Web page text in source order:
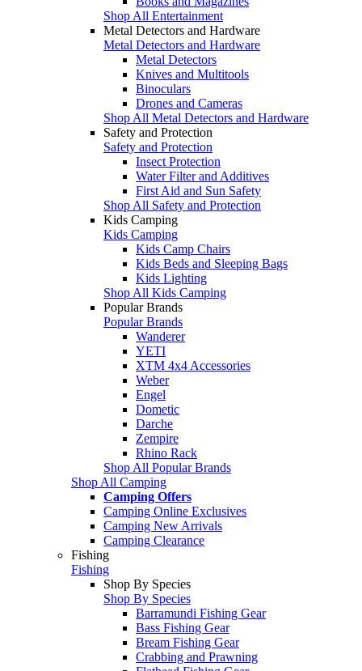
Shop All Entertainment
Metal Detectors and Hardware
Metal Detectors and Hardware
Metal Detectors
Knives and Multitools
Binoculars
Drones and Cameras
Shop All Metal Detectors and Hardware
Safety and Protection
Safety and Protection
Insect Protection
Water Filter and Additives
First Aid and Sun Safety
Shop All Safety and Protection
Kids Camping
Kids Camping
Kids Camp Chairs
Kids Beds and Sleeping Bags
Kids Lighting
Shop All Kids Camping
Popular Brands
Popular Brands
Wanderer
YETI
XTM 4x4 Accessories
Weber
Engel
Dometic
Darche
Zempire
Rhino Rack
Shop All Popular Brands
Shop All Camping
Camping Offers
Camping Online Exclusives
Camping New Arrivals
Camping Clearance
Fishing
Fishing
Shop By Species
Shop By Species
Barramundi Fishing Gear
Bass Fishing Gear
Bream Fishing Gear
Crabbing and Prawning